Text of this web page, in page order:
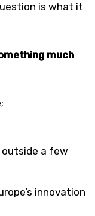
is what it
much
a few
innovation